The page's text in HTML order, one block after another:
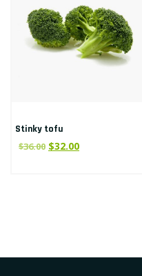
Stinky tofu
$36.00 $32.00